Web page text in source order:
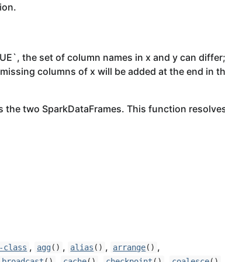
the set of column names in x and y can differ;
columns of x will be added at the end in
two SparkDataFrames. This function
class , agg() , alias () , arrange() ,